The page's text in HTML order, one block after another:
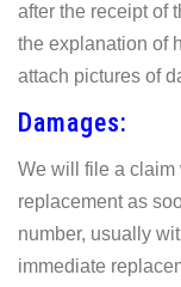
after the receipt of
the explanation of
attach pictures of
Damages:
We will file a claim
replacement as
number, usually
immediate